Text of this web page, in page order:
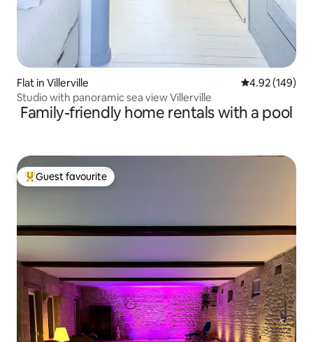
Flat in Villerville 4.92 out of 5
4.92 (149)
Studio with panoramic sea view Villerville
Family-friendly home rentals with a pool
Top guest favourite
Guest favourite